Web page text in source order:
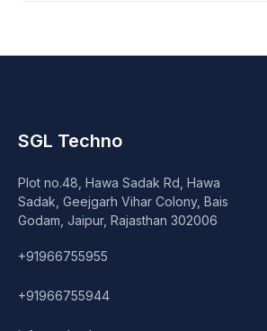
SGL Techno
Plot no.48, Hawa Sadak Rd, Hawa
Sadak, Geejgarh Vihar Colony, Bais
Godam, Jaipur, Rajasthan 302006
+91966755955
+91966755944